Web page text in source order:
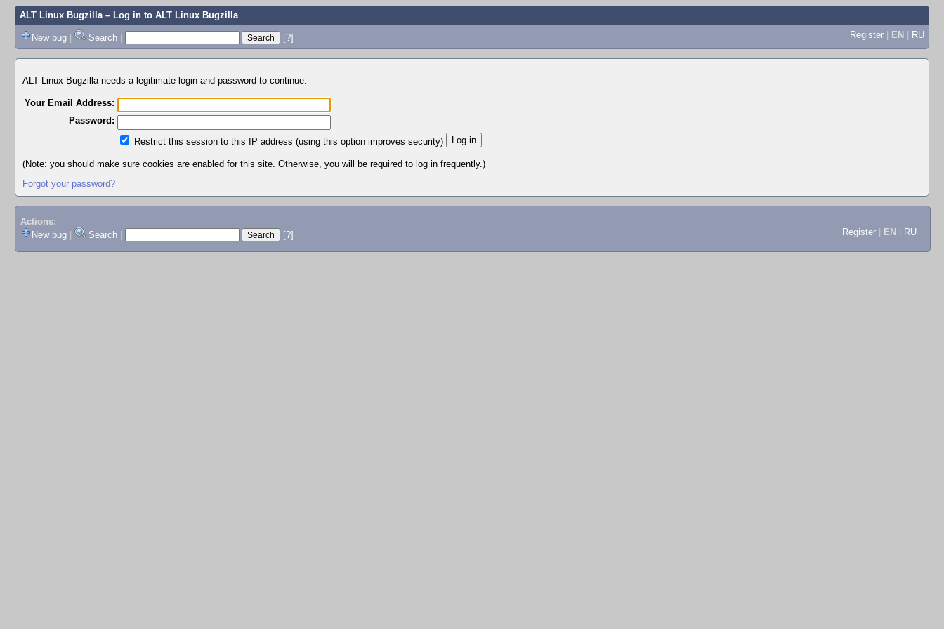
ALT Linux Bugzilla– Log in to ALT Linux Bugzilla
New bug | Search | [?] Register | EN | RU
ALT Linux Bugzilla needs a legitimate login and password to continue.
Your Email Address:
Password:
Restrict this session to this IP address (using this option improves security)
(Note: you should make sure cookies are enabled for this site. Otherwise, you will be required to log in frequently.)
Forgot your password?
Actions:
New bug
Search [?] Register EN RU